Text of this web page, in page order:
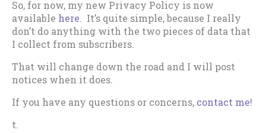
So, for now, my new Privacy Policy is now
available here. It’s quite simple, because I really
don’t do anything with the two pieces of data that
I collect from subscribers.
That will change down the road and I will post
notices when it does.
If you have any questions or concerns, contact me!
t.